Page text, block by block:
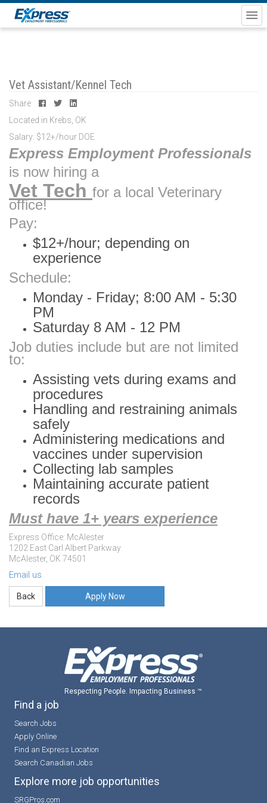
Vet Assistant/Kennel Tech
Share
Located in Krebs, OK
Salary: $12+/hour DOE
Express Employment Professionals
is now hiring a
Vet Tech for a local Veterinary
office!
Pay:
$12+/hour; depending on
experience
Schedule:
Monday - Friday; 8:00 AM - 5:30
PM
Saturday 8 AM - 12 PM
Job duties include but are not limited
to:
Assisting vets during exams and
procedures
Handling and restraining animals
safely
Administering medications and
vaccines under supervision
Collecting lab samples
Maintaining accurate patient
records
Must have 1+ years experience
Express Office: McAlester
1202 East Carl Albert Parkway
McAlester, OK 74501
Email us
Apply Now
Respecting People. Impacting Business ™
Find a job
Search Jobs
Apply Online
Find an Express Location
Search Canadian Jobs
Explore more job opportunities
SRGPros.com